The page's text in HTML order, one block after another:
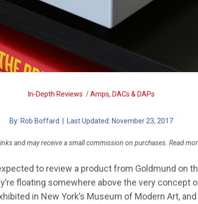
In-Depth Reviews /Amps, DACs & DAPs
By: Rob Boffard | Last Updated: November 23, 2017
and may receive a small commission on purchases. Read
to review a product from Goldmund on
floating somewhere above the very concept
in New York’s Museum of Modern Art,
HEADPHONES
SPEAKERS & AMPS
A HOME THEATER
SYSTEM
AUDIO PROBLEMS
TOUCH
SVS SB-1000 PRO
MARTINLOGAN MOTION 35XTI